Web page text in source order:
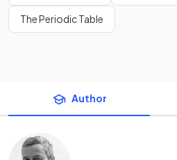
The Periodic Table
Author